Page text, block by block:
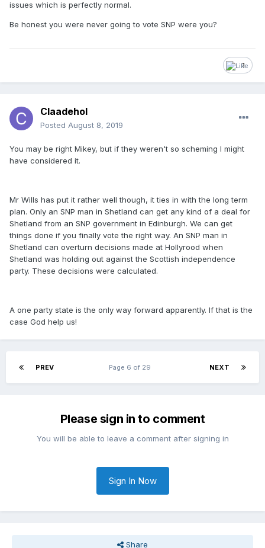
issues which is perfectly normal.
Be honest you were never going to vote SNP were you?
1
Claadehol
Posted August 8, 2019
You may be right Mikey, but if they weren't so scheming I might
have considered it.
Mr Wills has put it rather well though, it ties in with the long term
plan. Only an SNP man in Shetland can get any kind of a deal for
Shetland from an SNP government in Edinburgh. We can get
things done if you finally vote the right way. An SNP man in
Shetland can overturn decisions made at Hollyrood when
Shetland was holding out against the Scottish independence
party. These decisions were calculated.
A one party state is the only way forward apparently. If that is the
case God help us!
PREV NEXT
Page 6 of 29
Please sign in to comment
You will be able to leave a comment after signing in
Sign In Now
Share